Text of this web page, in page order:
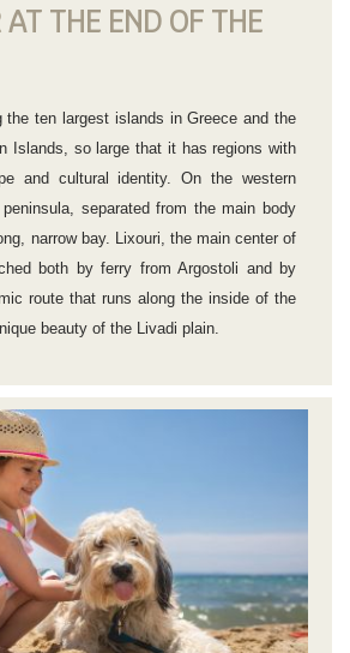
AT THE END OF THE
the ten largest islands in Greece and the
Islands, so large that it has regions with
and cultural identity. On the western
separated from the main body
narrow bay. Lixouri, the main center of
both by ferry from Argostoli and by
route that runs along the inside of the
beauty of the Livadi plain.